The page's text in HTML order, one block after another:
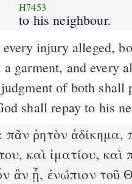
H7453
to his neighbour.
garment, and every
shall repay to his
πᾶν ῥητὸν ἀδίκημα,
καὶ ἱματίου,
ἂν ᾖ, ἐνώπιον τοῦ